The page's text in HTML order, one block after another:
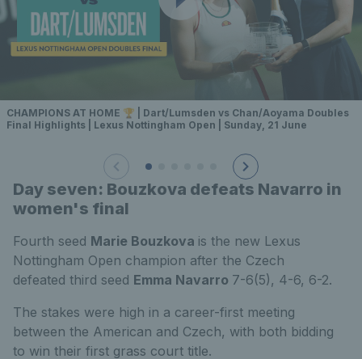
CHAMPIONS AT HOME 🏆 | Dart/Lumsden vs Chan/Aoyama Doubles
Final Highlights | Lexus Nottingham Open | Sunday, 21 June
Day seven: Bouzkova defeats Navarro in
women's final
Fourth seed Marie Bouzkova is the new Lexus
Nottingham Open champion after the Czech
defeated third seed Emma Navarro 7-6(5), 4-6, 6-2.
The stakes were high in a career-first meeting
between the American and Czech, with both bidding
to win their first grass court title.